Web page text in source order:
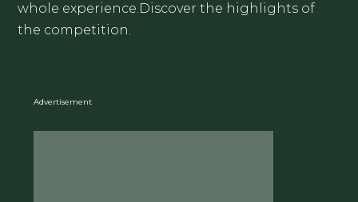
whole experience.Discover the highlights of
the competition.
Advertisement